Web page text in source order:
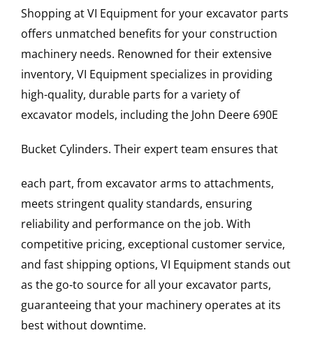
Shopping at VI Equipment for your excavator parts
offers unmatched benefits for your construction
machinery needs. Renowned for their extensive
inventory, VI Equipment specializes in providing
high-quality, durable parts for a variety of
excavator models, including the John Deere 690E
Bucket Cylinders. Their expert team ensures that
each part, from excavator arms to attachments,
meets stringent quality standards, ensuring
reliability and performance on the job. With
competitive pricing, exceptional customer service,
and fast shipping options, VI Equipment stands out
as the go-to source for all your excavator parts,
guaranteeing that your machinery operates at its
best without downtime.